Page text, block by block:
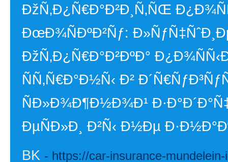
ÐžÑ‚Ð¿Ñ€Ð°Ð²Ð¸Ñ‚ÑŒ
ÐœÐ¾ÑÐºÐ²Ñƒ:
ÐžÑ‚Ð¿Ñ€Ð°Ð²ÐºÐ°
ÑÑ‚Ñ€Ð°Ð½Ñ‹ Ð²
ÑÐ»Ð¾Ð¶Ð½Ð¾Ð¹
ÐµÑÐ»Ð¸ Ð²Ñ‹ Ð½Ðµ
BK - https://car-insurance-